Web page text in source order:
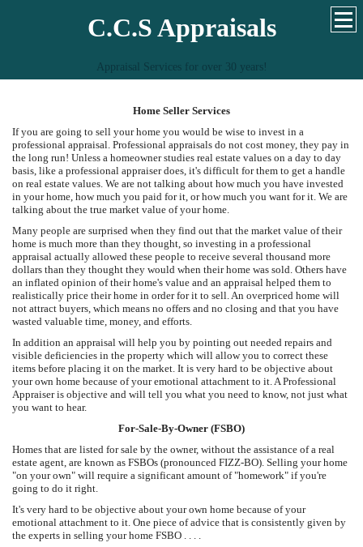
C.C.S Appraisals
Appraisal Services for over 30 years!
Home Seller Services
If you are going to sell your home you would be wise to invest in a
professional appraisal. Professional appraisals do not cost money, they pay in
the long run! Unless a homeowner studies real estate values on a day to day
basis, like a professional appraiser does, it's difficult for them to get a handle
on real estate values. We are not talking about how much you have invested
in your home, how much you paid for it, or how much you want for it. We are
talking about the true market value of your home.
Many people are surprised when they find out that the market value of their
home is much more than they thought, so investing in a professional
appraisal actually allowed these people to receive several thousand more
dollars than they thought they would when their home was sold. Others have
an inflated opinion of their home's value and an appraisal helped them to
realistically price their home in order for it to sell. An overpriced home will
not attract buyers, which means no offers and no closing and that you have
wasted valuable time, money, and efforts.
In addition an appraisal will help you by pointing out needed repairs and
visible deficiencies in the property which will allow you to correct these
items before placing it on the market. It is very hard to be objective about
your own home because of your emotional attachment to it. A Professional
Appraiser is objective and will tell you what you need to know, not just what
you want to hear.
For-Sale-By-Owner (FSBO)
Homes that are listed for sale by the owner, without the assistance of a real
estate agent, are known as FSBOs (pronounced FIZZ-BO). Selling your home
"on your own" will require a significant amount of "homework" if you're
going to do it right.
It's very hard to be objective about your own home because of your
emotional attachment to it. One piece of advice that is consistently given by
the experts in selling your home FSBO . . . .